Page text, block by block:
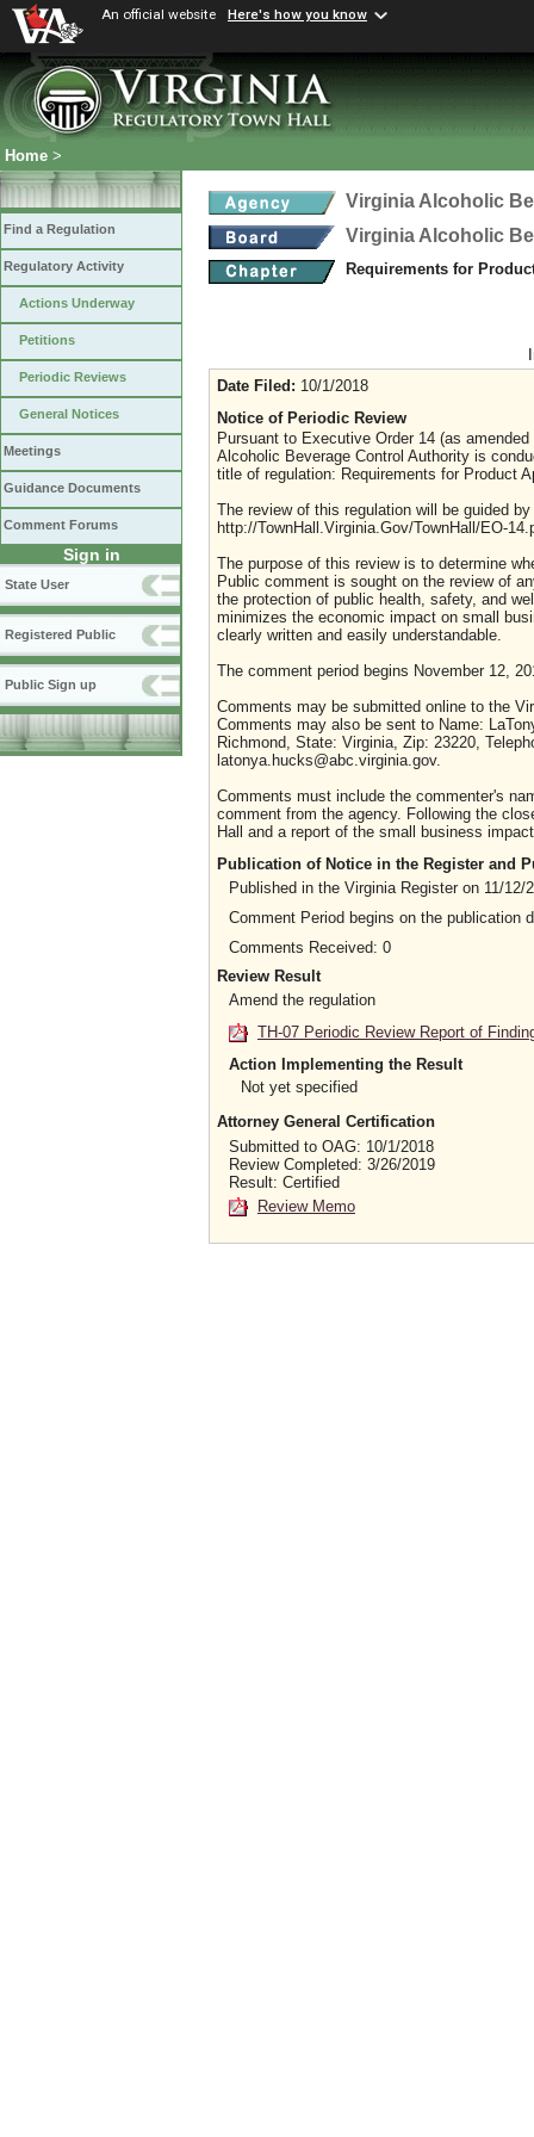
An official website Here's how you know
Home >
Find a Regulation
Regulatory Activity
Actions Underway
Petitions
Periodic Reviews
General Notices
Meetings
Guidance Documents
Comment Forums
Sign in
State User
Registered Public
Public Sign up
Virginia Alcoholic
Virginia Alcoholic
Requirements for
Date Filed: 10/1/2018
Notice of Periodic Review
Pursuant to Executive Order 14 (as
Alcoholic Beverage Control Authority is
title of regulation: Requirements for Product
The review of this regulation will be guided
http://TownHall.Virginia.Gov/TownHall/EO-
The purpose of this review is to determine
Public comment is sought on the review of
the protection of public health, safety, and
minimizes the economic impact on small
clearly written and easily understandable.
The comment period begins November 12,
Comments may be submitted online to the
Comments may also be sent to Name:
Richmond, State: Virginia, Zip: 23220,
latonya.hucks@abc.virginia.gov.
Comments must include the commenter's
comment from the agency. Following the
Hall and a report of the small business
Publication of Notice in the Register and
Published in the Virginia Register on 11/12/
Comment Period begins on the publication
Comments Received: 0
Review Result
Amend the regulation
TH-07 Periodic Review Report of
Action Implementing the Result
Not yet specified
Attorney General Certification
Submitted to OAG: 10/1/2018
Review Completed: 3/26/2019
Result: Certified
Review Memo